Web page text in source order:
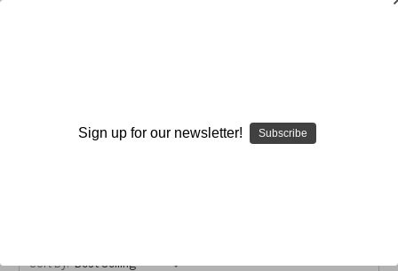
Sort By:
Sign up for our newsletter! Subscribe